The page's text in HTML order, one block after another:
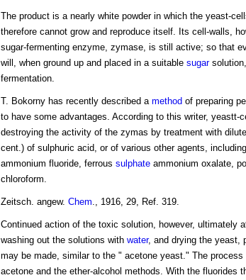
The product is a nearly white powder in which the yeast-
therefore cannot grow and reproduce itself. Its cell-walls,
sugar-fermenting enzyme, zymase, is still active; so that
will, when ground up and placed in a suitable sugar
fermentation.
T. Bokorny has recently described a method of preparing
to have some advantages. According to this writer, yeastt-
destroying the activity of the zymas by treatment with
cent.) of sulphuric acid, or of various other agents,
ammonium fluoride, ferrous sulphateammonium oxalate,
chloroform.
Zeitsch. angew. Chem., 1916, 29, Ref. 319.
Continued action of the toxic solution, however, ultimately
washing out the solutions with water, and drying the yeast,
may be made, similar to the " acetone yeast." The
acetone and the ether-alcohol methods. With the fluorides